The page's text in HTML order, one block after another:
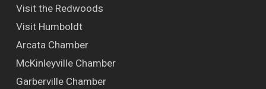
Visit the Redwoods
Visit Humboldt
Arcata Chamber
McKinleyville Chamber
Garberville Chamber